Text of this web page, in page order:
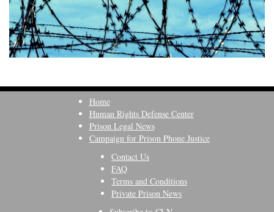
Home
Human Rights Defense Center
Prison Legal News
Campaign for Prison Phone Justice
Contact Us
FAQ
Terms and Conditions
Private Prison News